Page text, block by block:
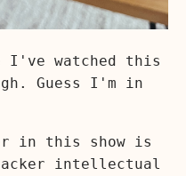
watched this
Guess I'm in
in this show is
intellectual